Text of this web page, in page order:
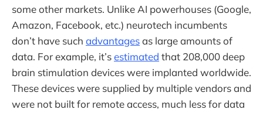
some other markets. Unlike AI powerhouses (Google,
Amazon, Facebook, etc.) neurotech incumbents
don’t have such advantagesas large amounts of
data. For example, it’sestimated that 208,000 deep
brain stimulation devices were implanted worldwide.
These devices were supplied by multiple vendors and
were not built for remote access, much less for data